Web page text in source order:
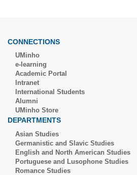
CONNECTIONS
UMinho
e-learning
Academic Portal
Intranet
International Students
Alumni
UMinho Store
DEPARTMENTS
Asian Studies
Germanistic and Slavic Studies
English and North American Studies
Portuguese and Lusophone Studies
Romance Studies